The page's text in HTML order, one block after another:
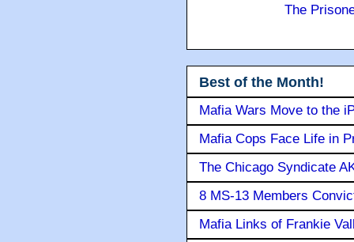
The
Best of the Month!
Mafia Wars Move to the
Mafia Cops Face Life in
The Chicago Syndicate
8 MS-13 Members
Mafia Links of Frankie